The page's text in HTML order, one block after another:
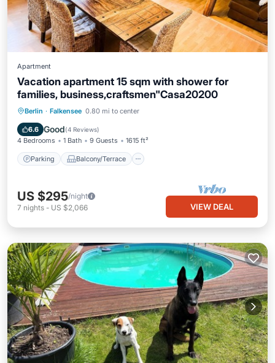
Apartment
Vacation apartment 15 sqm with shower for
families, business,craftsmen"Casa20200
Berlin · Falkensee 0.80 mi to center
6.6 Good(4 Reviews)
4 Bedrooms 1 Bath 9 Guests 1615 ft²
Parking Balcony/Terrace
Parking Balcony/Terrace
Internet
US $295/night
7 nights - US $2,066 VIEW DEAL